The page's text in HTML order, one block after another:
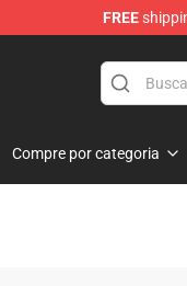
FREE
Compre por categoria